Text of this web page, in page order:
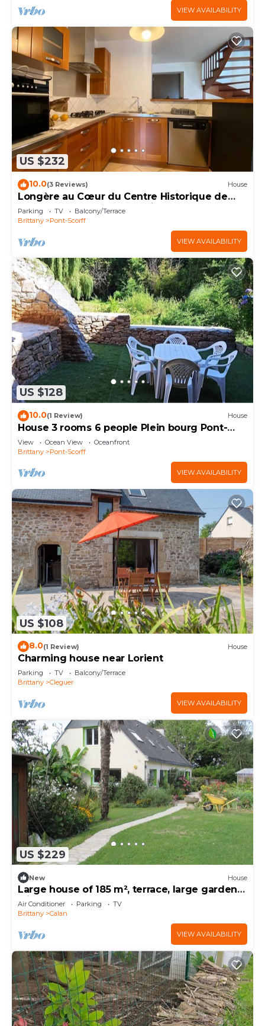
VIEW AVAILABILITY
US $232
10.0(3 Reviews) House
Longère au Cœur du Centre Historique de
Pont-scorff, à 10 mn de Lorient
Parking TV
Balcony/Terrace
Brittany
Pont-Scorff
VIEW AVAILABILITY
US $128
10.0(1 Review) House
House 3 rooms 6 people Plein bourg Pont-
Scorff
View Ocean View
Oceanfront
Brittany
Pont-Scorff
VIEW AVAILABILITY
US $108
8.0(1 Review) House
Charming house near Lorient
Parking TV
Balcony/Terrace
Brittany
Cleguer
VIEW AVAILABILITY
US $229
New House
Large house of 185 m², terrace, large garden
with trees and flowers bordered by a stream.
Air Conditioner Parking
TV
Brittany
Calan
VIEW AVAILABILITY